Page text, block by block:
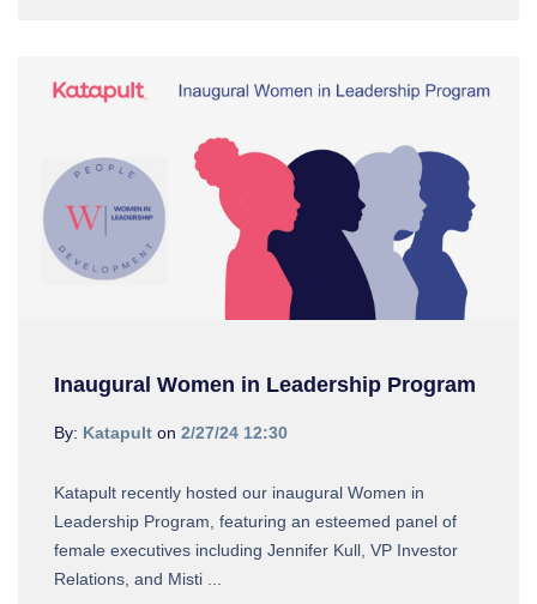
Inaugural Women in Leadership Program
By: Katapult on 2/27/24 12:30
Katapult recently hosted our inaugural Women in
Leadership Program, featuring an esteemed panel of
female executives including Jennifer Kull, VP Investor
Relations, and Misti ...